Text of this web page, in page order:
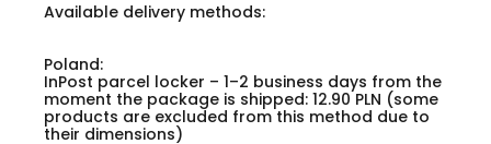
Available delivery methods:
Poland:
InPost parcel locker – 1–2 business days from the
moment the package is shipped: 12.90 PLN (some
products are excluded from this method due to
their dimensions)